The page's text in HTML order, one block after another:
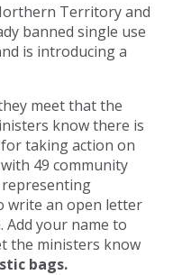
Territory and
banned single use
is introducing a
meet that the
know there is
taking action on
49 community
write an open letter
Add your name to
the ministers know
bags.